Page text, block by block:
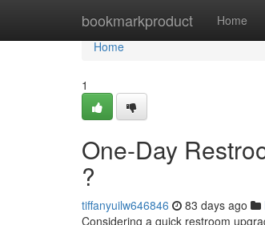
bookmarkproduct Home
Home
Home
1
One-Day
?
tiffanyuilw646846 83 days ago
Considering a quick restroom